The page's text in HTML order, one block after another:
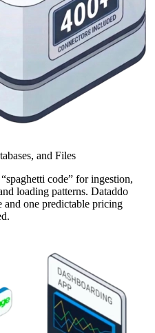
and Files
code” for ingestion,
loading patterns. Dataddo
and one predictable pricing